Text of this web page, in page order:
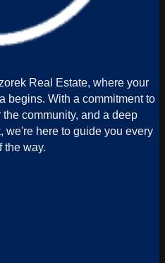
Real Estate, where your
begins. With a commitment to
community, and a deep
we're here to guide you every
the way.